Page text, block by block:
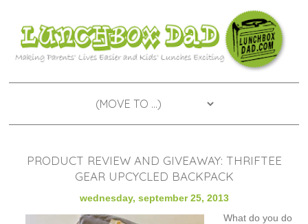
PRODUCT REVIEW AND GIVEAWAY: THRIFTEE
GEAR UPCYCLED BACKPACK
wednesday, september 25, 2013
What do you do